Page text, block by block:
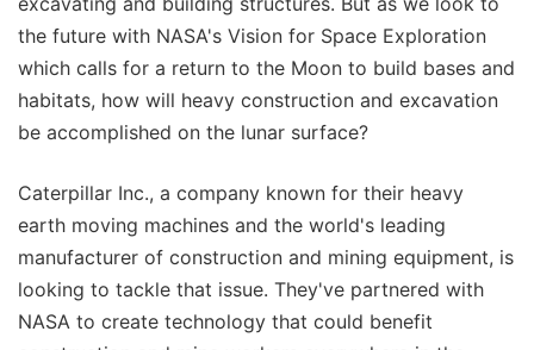
the future with NASA's Vision for Space Exploration
which calls for a return to the Moon to build bases and
habitats, how will heavy construction and excavation
be accomplished on the lunar surface?
Caterpillar Inc., a company known for their heavy
earth moving machines and the world's leading
manufacturer of construction and mining equipment, is
looking to tackle that issue. They've partnered with
NASA to create technology that could benefit